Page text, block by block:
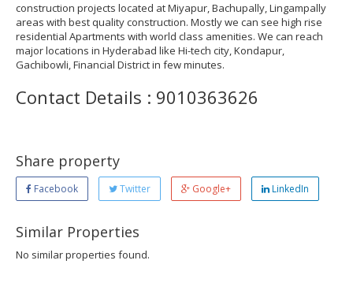
construction projects located at Miyapur, Bachupally, Lingampally
areas with best quality construction. Mostly we can see high rise
residential Apartments with world class amenities. We can reach
major locations in Hyderabad like Hi-tech city, Kondapur,
Gachibowli, Financial District in few minutes.
Contact Details : 9010363626
Share property
Facebook Twitter Google+ LinkedIn
Similar Properties
No similar properties found.